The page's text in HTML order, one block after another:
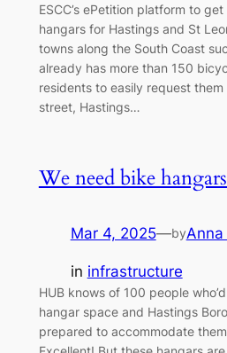
ESCC’s ePetition platform to
hangars for Hastings and St
towns along the South Coast
already has more than 150
residents to easily request
street, Hastings…
We need bike
Mar 4, 2025—by
in infrastructure
HUB knows of 100 people
hangar space and Hastings
prepared to accommodate